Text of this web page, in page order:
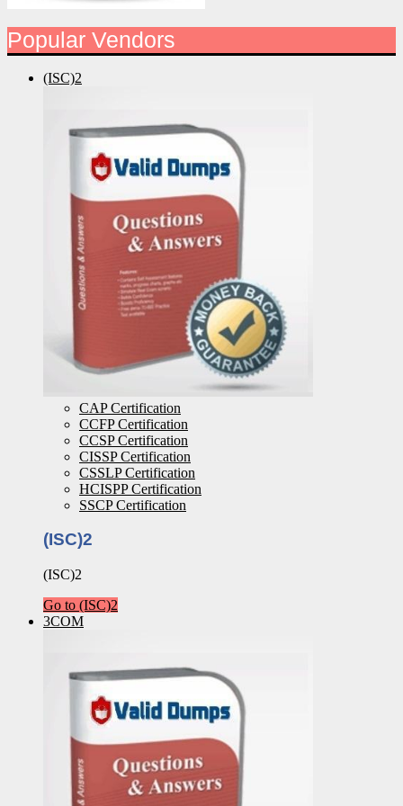
Popular Vendors
(ISC)2
CAP Certification
CCFP Certification
CCSP Certification
CISSP Certification
CSSLP Certification
HCISPP Certification
SSCP Certification
(ISC)2
(ISC)2
Go to (ISC)2
3COM